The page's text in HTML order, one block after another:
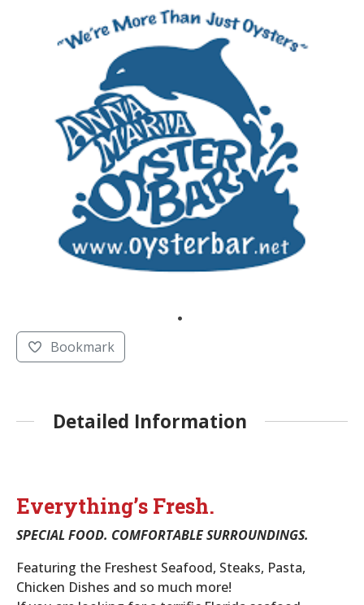
Bookmark
Detailed Information
Everything’s Fresh.
SPECIAL FOOD. COMFORTABLE SURROUNDINGS.
Featuring the Freshest Seafood, Steaks, Pasta,
Chicken Dishes and so much more!